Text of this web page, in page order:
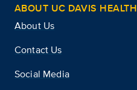
ABOUT UC DAVIS HEALTH
About Us
Contact Us
Social Media